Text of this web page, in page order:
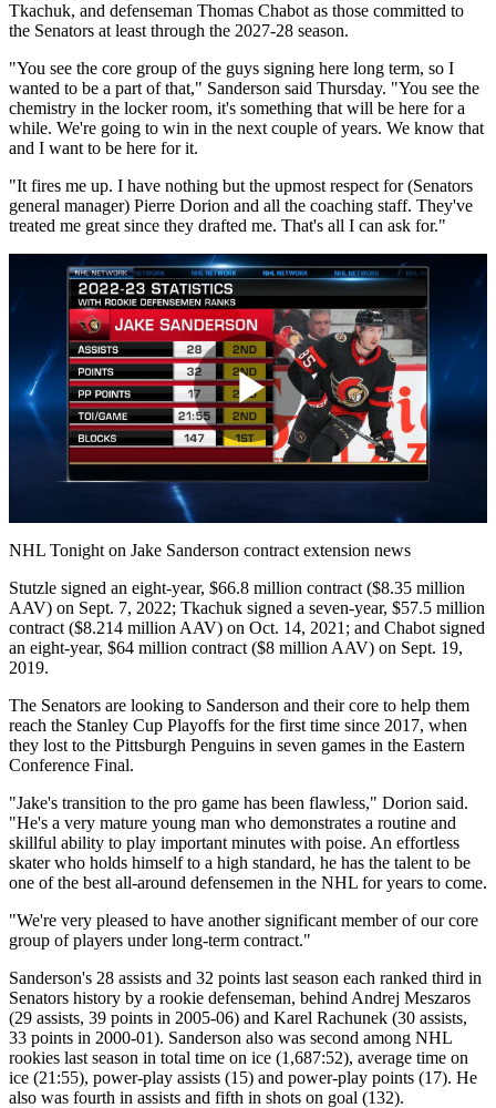
Tkachuk, and defenseman Thomas Chabot as those committed to
the Senators at least through the 2027-28 season.
"You see the core group of the guys signing here long term, so I
wanted to be a part of that," Sanderson said Thursday. "You see the
chemistry in the locker room, it's something that will be here for a
while. We're going to win in the next couple of years. We know that
and I want to be here for it.
"It fires me up. I have nothing but the upmost respect for (Senators
general manager) Pierre Dorion and all the coaching staff. They've
treated me great since they drafted me. That's all I can ask for."
Play
Video
NHL Tonight on Jake Sanderson contract extension news
Stutzle signed an eight-year, $66.8 million contract ($8.35 million
AAV) on Sept. 7, 2022; Tkachuk signed a seven-year, $57.5 million
contract ($8.214 million AAV) on Oct. 14, 2021; and Chabot signed
an eight-year, $64 million contract ($8 million AAV) on Sept. 19,
2019.
The Senators are looking to Sanderson and their core to help them
reach the Stanley Cup Playoffs for the first time since 2017, when
they lost to the Pittsburgh Penguins in seven games in the Eastern
Conference Final.
"Jake's transition to the pro game has been flawless," Dorion said.
"He's a very mature young man who demonstrates a routine and
skillful ability to play important minutes with poise. An effortless
skater who holds himself to a high standard, he has the talent to be
one of the best all-around defensemen in the NHL for years to come.
"We're very pleased to have another significant member of our core
group of players under long-term contract."
Sanderson's 28 assists and 32 points last season each ranked third in
Senators history by a rookie defenseman, behind Andrej Meszaros
(29 assists, 39 points in 2005-06) and Karel Rachunek (30 assists,
33 points in 2000-01). Sanderson also was second among NHL
rookies last season in total time on ice (1,687:52), average time on
ice (21:55), power-play assists (15) and power-play points (17). He
also was fourth in assists and fifth in shots on goal (132).